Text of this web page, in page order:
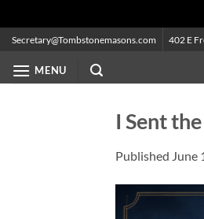
Skip
content
Secretary@Tombstonemasons.com 402 E
MENU
I Sent
Published June